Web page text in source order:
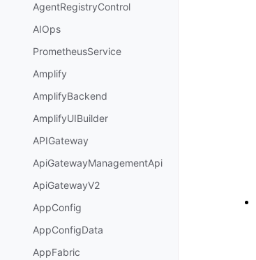
AgentRegistryControl
AIOps
PrometheusService
Amplify
AmplifyBackend
AmplifyUIBuilder
APIGateway
ApiGatewayManagementApi
ApiGatewayV2
AppConfig
AppConfigData
AppFabric